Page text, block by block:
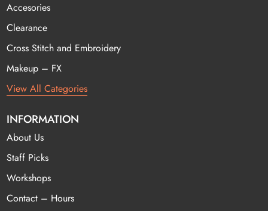
Accesories
Clearance
Cross Stitch and Embroidery
Makeup – FX
View All Categories
INFORMATION
About Us
Staff Picks
Workshops
Contact – Hours